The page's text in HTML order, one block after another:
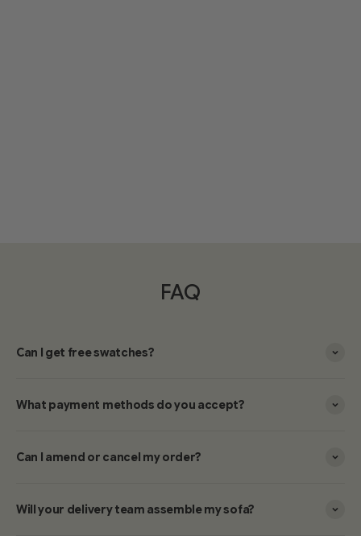
FAQ
Can I get free swatches?
What payment methods do you accept?
Can I amend or cancel my order?
Will your delivery team assemble my sofa?